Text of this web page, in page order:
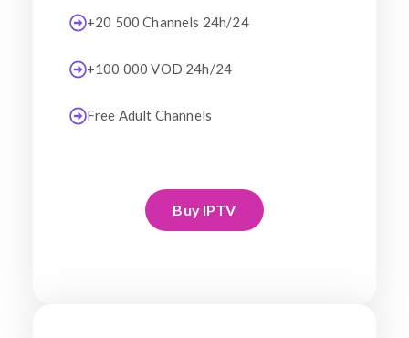
+20 500 Channels 24h/24
+100 000 VOD 24h/24
Free Adult Channels
Buy IPTV